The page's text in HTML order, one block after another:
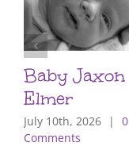
Baby Jaxon
Elmer
July 10th, 2026 |
0
Comments